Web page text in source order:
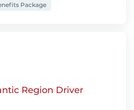
Package
Region Driver